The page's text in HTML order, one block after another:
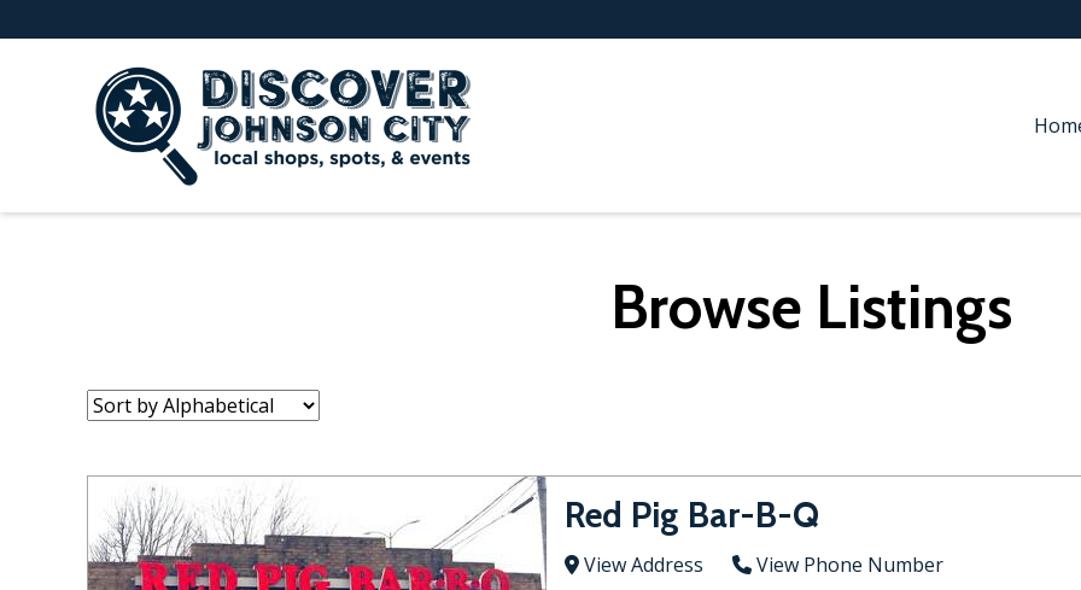
Browse Listings
Sort
by:
Red Pig Bar-B-Q
View Address
View Phone Number